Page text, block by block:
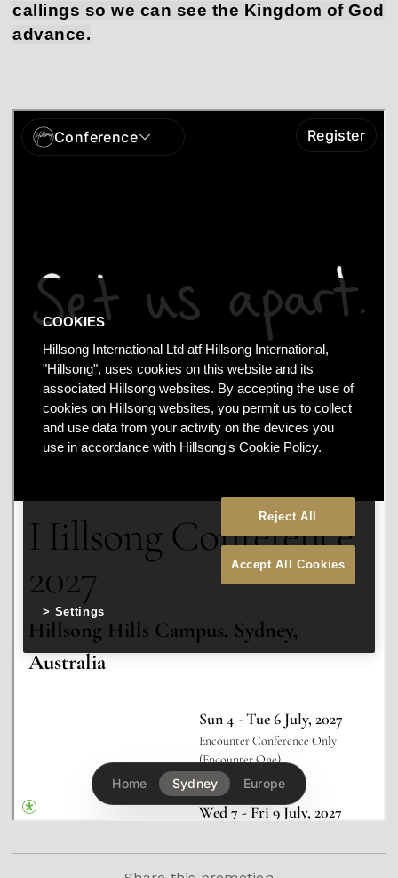
callings so we can see the Kingdom of God
advance.